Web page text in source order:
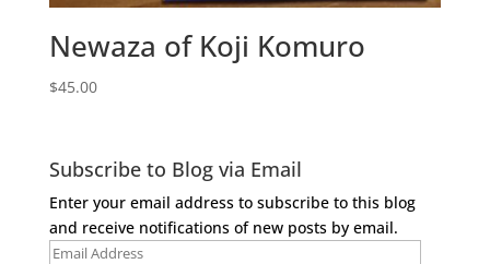
Newaza of Koji Komuro
$45.00
Subscribe to Blog via Email
Enter your email address to subscribe to this blog
and receive notifications of new posts by email.
Email